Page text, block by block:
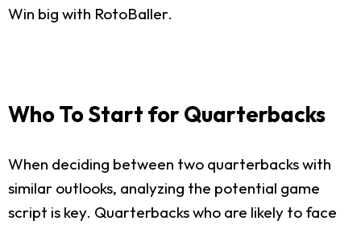
Win big with RotoBaller.
Who To Start for Quarterbacks
When deciding between two quarterbacks with
similar outlooks, analyzing the potential game
script is key. Quarterbacks who are likely to face